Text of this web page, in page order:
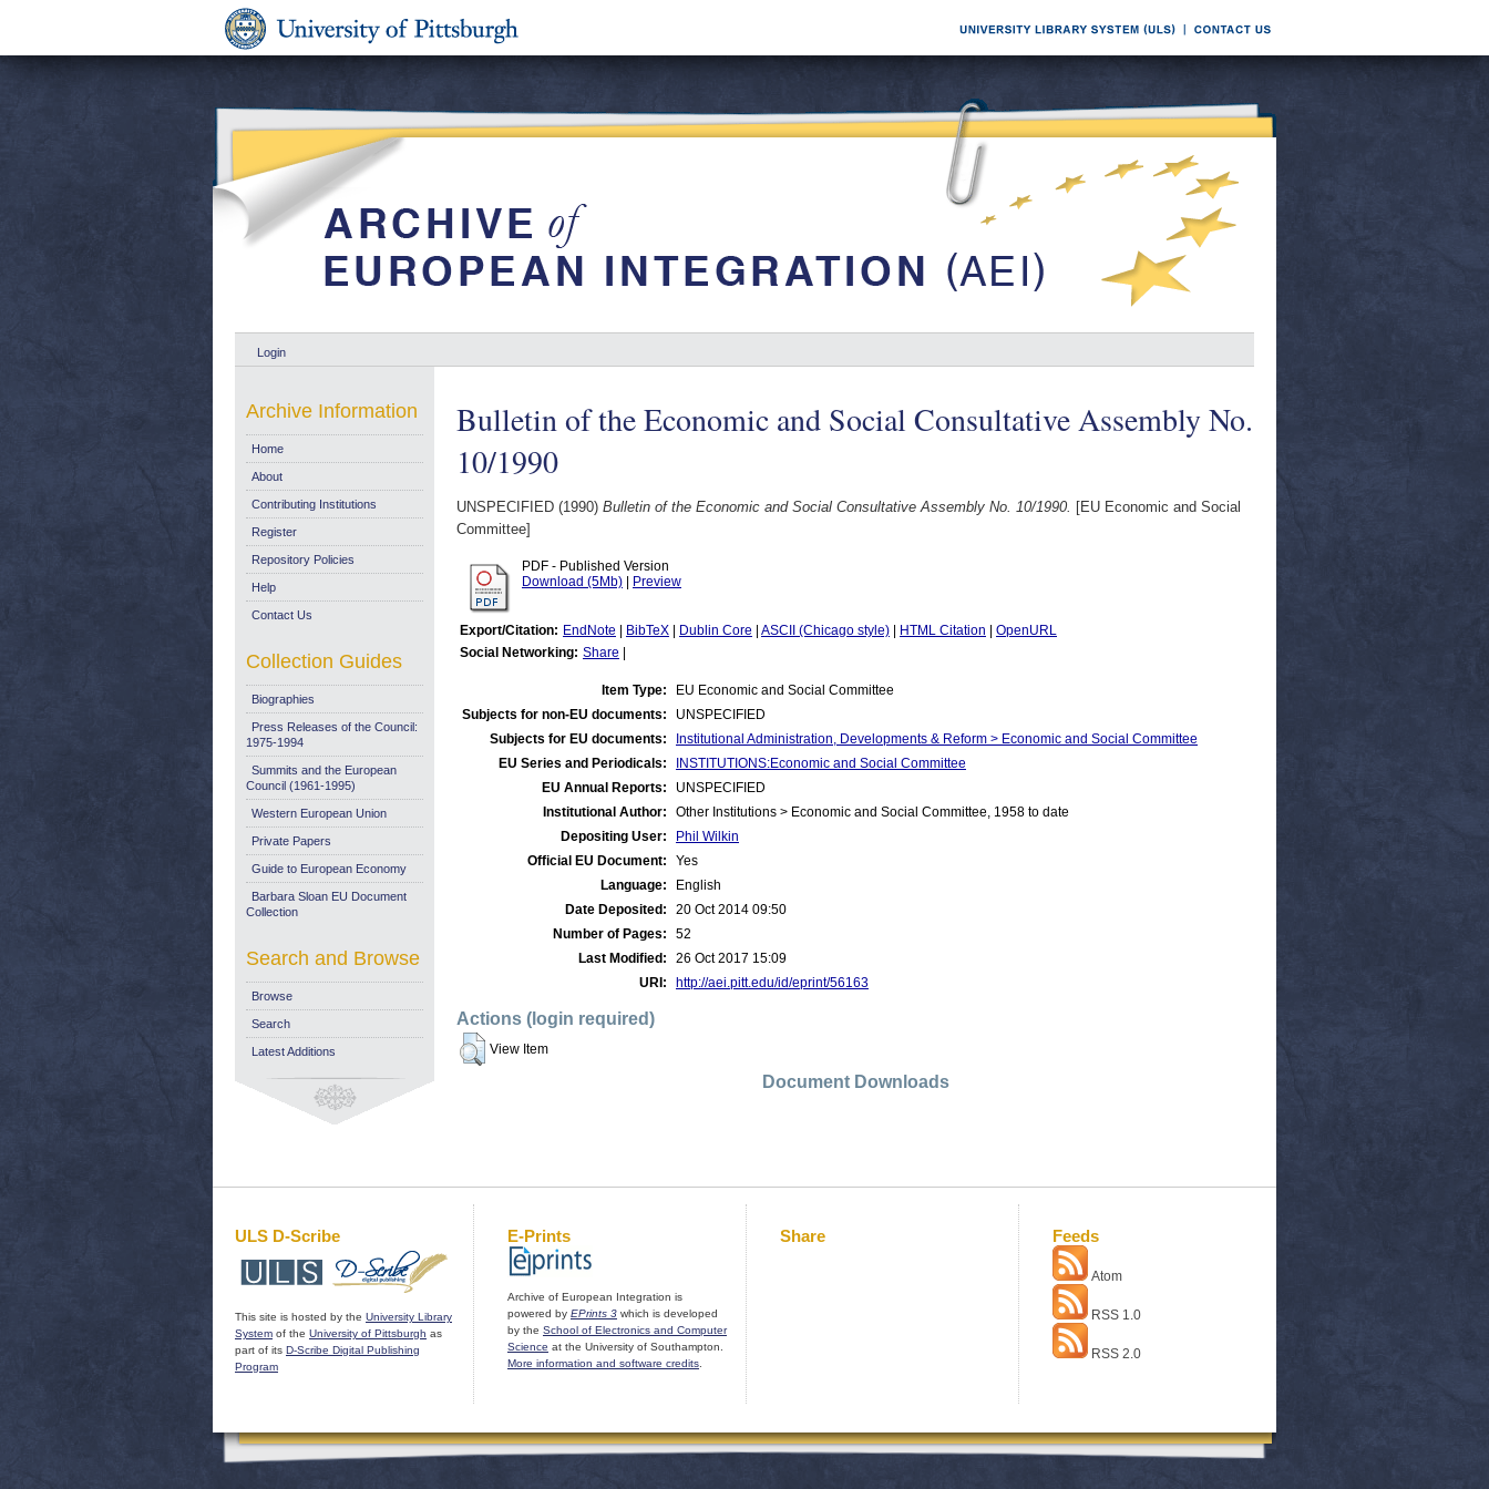
Login
Bulletin of the Economic and Social Consultative Assembly No.
10/1990
UNSPECIFIED (1990) Bulletin of the Economic and Social Consultative Assembly No. 10/1990. [EU Economic and Social
Committee]
PDF - Published Version
Download (5Mb)
Preview
Export/Citation: EndNote BibTeX Dublin Core ASCII (Chicago style) HTML Citation
OpenURL
Social Networking: Share
Item Type:
EU Economic and Social Committee
Subjects for non-EU documents:
UNSPECIFIED
Subjects for EU documents:
Institutional Administration, Developments & Reform > Economic and Social Committee
EU Series and Periodicals:
INSTITUTIONS:Economic and Social Committee
EU Annual Reports:
UNSPECIFIED
Institutional Author:
Other Institutions > Economic and Social Committee, 1958 to date
Depositing User:
Phil Wilkin
Official EU Document:
Yes
Language:
English
Date Deposited:
20 Oct 2014 09:50
Number of Pages:
52
Last Modified:
26 Oct 2017 15:09
URI:
http://aei.pitt.edu/id/eprint/56163
Actions (login required)
View Item
Document Downloads
Archive Information
Home
About
Contributing Institutions
Register
Repository Policies
Help
Contact Us
Collection Guides
Biographies
Press Releases of the Council:
1975-1994
Summits and the European
Council (1961-1995)
Western European Union
Private Papers
Guide to European Economy
Barbara Sloan EU Document
Collection
Search and Browse
Browse
Search
Latest Additions
ULS D-Scribe
This site is hosted by the University Library
System of the University of Pittsburgh as
part of its D-Scribe Digital Publishing
Program
E-Prints
Archive of European Integration is
powered by EPrints 3 which is developed
by the School of Electronics and Computer
Science at the University of Southampton.
More information and software credits
Share Feeds
Atom
RSS 1.0
RSS 2.0